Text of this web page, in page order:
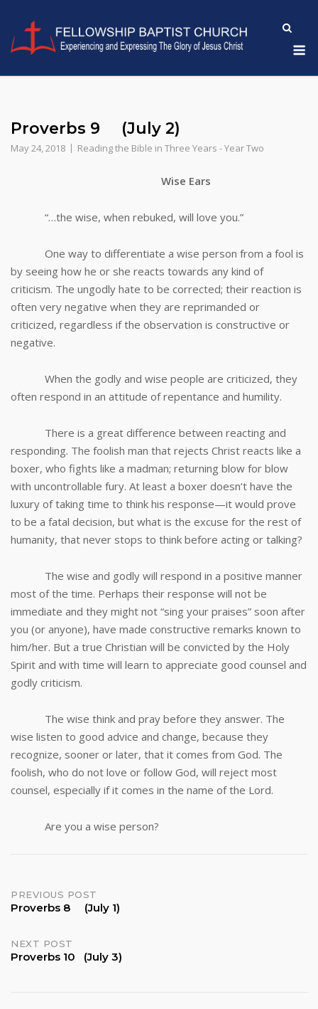
content
Proverbs 9 (July 2)
May 24, 2018 Reading the Bible in Three Years - Year Two
Wise Ears
“…the wise, when rebuked, will love you.”
One way to differentiate a wise person from a fool is
by seeing how he or she reacts towards any kind of
criticism. The ungodly hate to be corrected; their reaction is
often very negative when they are reprimanded or
criticized, regardless if the observation is constructive or
negative.
When the godly and wise people are criticized, they
often respond in an attitude of repentance and humility.
There is a great difference between reacting and
responding. The foolish man that rejects Christ reacts like a
boxer, who fights like a madman; returning blow for blow
with uncontrollable fury. At least a boxer doesn’t have the
luxury of taking time to think his response—it would prove
to be a fatal decision, but what is the excuse for the rest of
humanity, that never stops to think before acting or talking?
The wise and godly will respond in a positive manner
most of the time. Perhaps their response will not be
immediate and they might not “sing your praises” soon after
you (or anyone), have made constructive remarks known to
him/her. But a true Christian will be convicted by the Holy
Spirit and with time will learn to appreciate good counsel and
godly criticism.
The wise think and pray before they answer. The
wise listen to good advice and change, because they
recognize, sooner or later, that it comes from God. The
foolish, who do not love or follow God, will reject most
counsel, especially if it comes in the name of the Lord.
Are you a wise person?
Post
PREVIOUS POST
Proverbs 8 (July 1)
NEXT POST
Proverbs 10 (July 3)